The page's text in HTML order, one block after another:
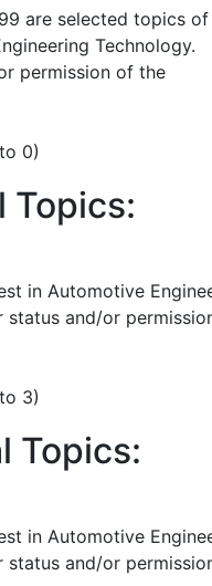
are selected topics of
Technology.
permission of the
0)
Topics:
in Automotive
status and/or
3)
Topics:
in Automotive
status and/or